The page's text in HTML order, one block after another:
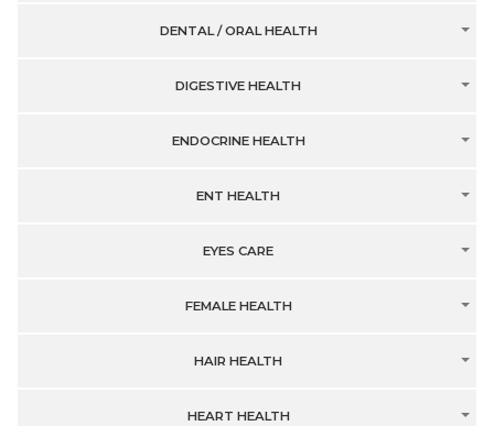
DENTAL / ORAL HEALTH
DIGESTIVE HEALTH
ENDOCRINE HEALTH
ENT HEALTH
EYES CARE
FEMALE HEALTH
HAIR HEALTH
HEART HEALTH